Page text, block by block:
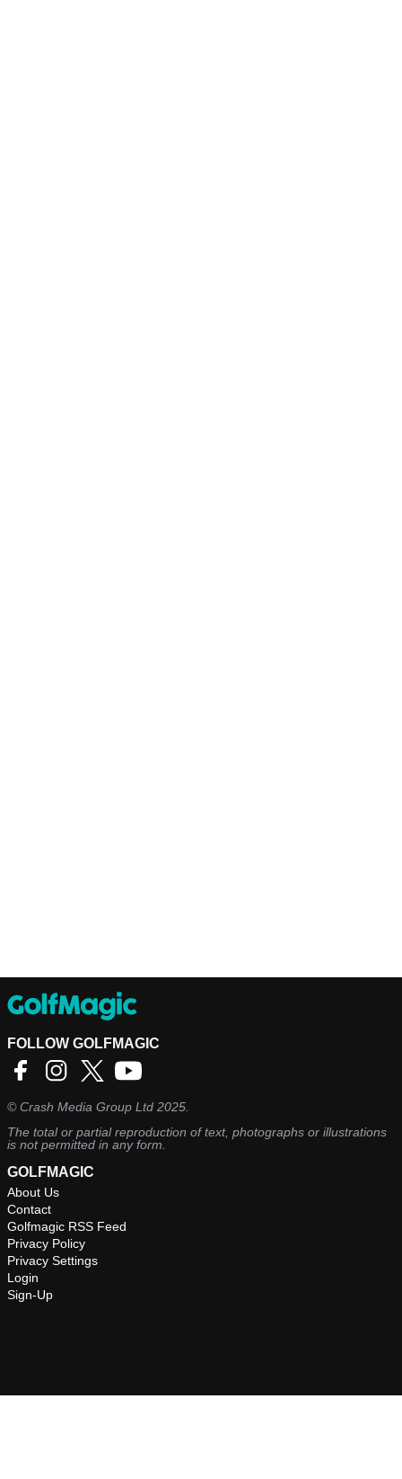
FOLLOW GOLFMAGIC
©Crash Media Group Ltd 2025.
The total or partial reproduction of text, photographs or illustrations
is not permitted in any form.
GOLFMAGIC
About Us
Contact
Golfmagic RSS Feed
Privacy Policy
Privacy Settings
Login
Sign-Up